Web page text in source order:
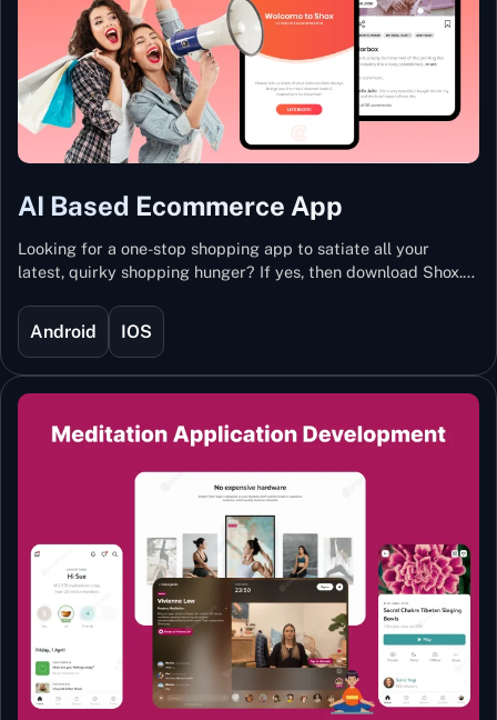
AI Based Ecommerce App
Looking for a one-stop shopping app to satiate all your
latest, quirky shopping hunger? If yes, then download Shox.
Technology, Shox lets you keep updated with the hottest
trends and fashion.
Android IOS